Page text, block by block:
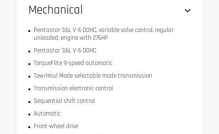
Mechanical
Pentastar 3.6L V-6 DOHC, variable valve control, regular
unleaded, engine with 276HP
Pentastar 3.6L V-6 DOHC
TorqueFlite 9-speed automatic
Tow/Haul Mode selectable mode transmission
Transmission electronic control
Sequential shift control
Automatic
Front-wheel drive